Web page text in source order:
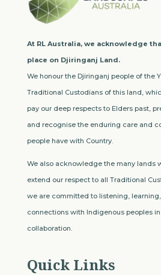
At RL Australia, we acknowledge
place on Djiringanj Land.
We honour the Djiringanj people of the
Traditional Custodians of this land,
pay our deep respects to Elders past,
and recognise the enduring care and
people have with Country.
We also acknowledge the many lands
extend our respect to all Traditional
we are committed to listening,
connections with Indigenous peoples
collaboration.
Quick Links